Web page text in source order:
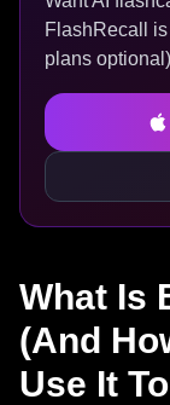
FlashRecall
plans
What Is
(And
Use It